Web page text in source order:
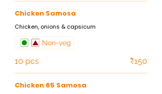
Chicken Samosa
Chicken, onions & capsicum
10 pcs ₹150
Non-veg
Chicken 65 Samosa